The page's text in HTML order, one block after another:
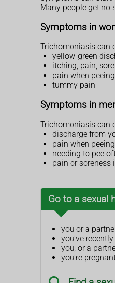
Many people get no
Symptoms in
Trichomoniasis can
yellow-green
itching, pain,
pain when
tummy pain
Symptoms in
Trichomoniasis can
discharge from
pain when peeing
needing to pee
pain or soreness
Go to a sexual
you or a
you've
you, or a
you're